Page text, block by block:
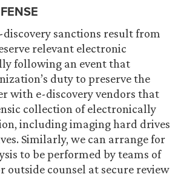
sanctions result from
relevant electronic
following an event that
duty to preserve the
with e-discovery vendors that
collection of electronically
including imaging hard drives
Similarly, we can arrange for
to be performed by teams of
outside counsel at secure review